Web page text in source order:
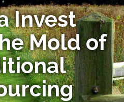
Invest
Mold of